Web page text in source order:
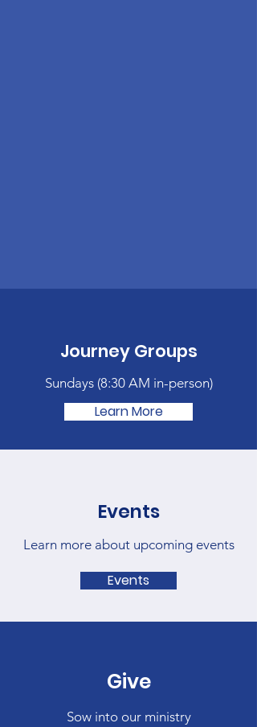
Journey Groups
Sundays (8:30 AM in-person)
Learn More
Events
Learn more about upcoming events
Events
Give
Sow into our ministry